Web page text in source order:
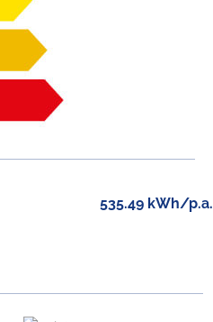
535.49 kWh/p.a.